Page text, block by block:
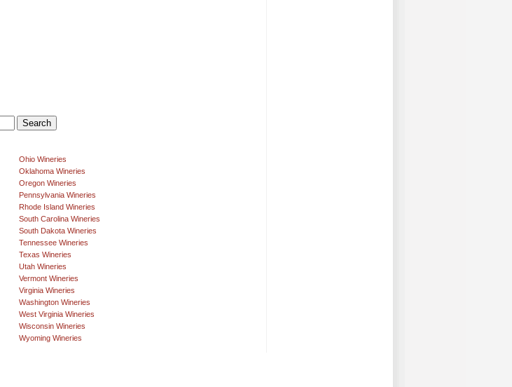
Ohio Wineries
Oklahoma Wineries
Oregon Wineries
Pennsylvania Wineries
Rhode Island Wineries
South Carolina Wineries
South Dakota Wineries
Tennessee Wineries
Texas Wineries
Utah Wineries
Vermont Wineries
Virginia Wineries
Washington Wineries
West Virginia Wineries
Wisconsin Wineries
Wyoming Wineries